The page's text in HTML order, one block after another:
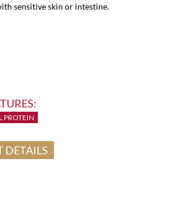
sensitive skin or intestine.
PROTEIN
DETAILS